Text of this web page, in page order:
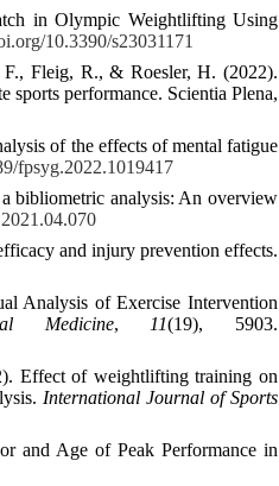
in Olympic Weightlifting Using
10.3390/s23031171
F., Fleig, R., & Roesler, H. (2022).
sports performance. Scientia Plena,
of the effects of mental fatigue
fpsyg.2022.1019417
bibliometric analysis: An overview
and injury prevention effects.
Analysis of Exercise Intervention
Medicine, 11(19), 5903.
Effect of weightlifting training on
International Journal of Sports
and Age of Peak Performance in